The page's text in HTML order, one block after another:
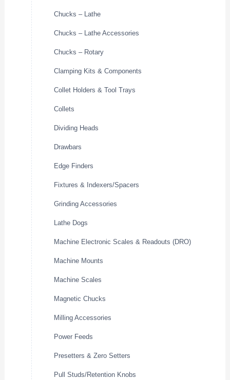
Chucks – Lathe
Chucks – Lathe Accessories
Chucks – Rotary
Clamping Kits & Components
Collet Holders & Tool Trays
Collets
Dividing Heads
Drawbars
Edge Finders
Fixtures & Indexers/Spacers
Grinding Accessories
Lathe Dogs
Machine Electronic Scales & Readouts (DRO)
Machine Mounts
Machine Scales
Magnetic Chucks
Milling Accessories
Power Feeds
Presetters & Zero Setters
Pull Studs/Retention Knobs